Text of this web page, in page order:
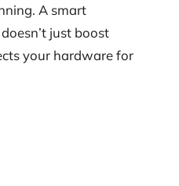
A smart
just boost
your hardware for